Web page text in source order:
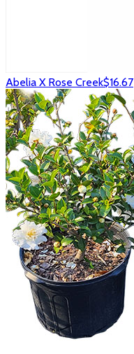
Abelia X Rose Creek$16.67